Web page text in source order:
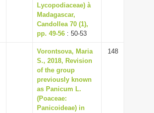
Lycopodiaceae) à
Madagascar,
Candollea 70 (1),
pp. 49-56 : 50-53
Vorontsova, Maria
S., 2018, Revision
of the group
previously known
as Panicum L.
(Poaceae:
Panicoideae) in
148